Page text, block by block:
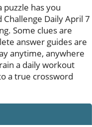
has you
Daily April 7
Some clues are
answer guides are
anytime, anywhere
a daily workout
a true crossword